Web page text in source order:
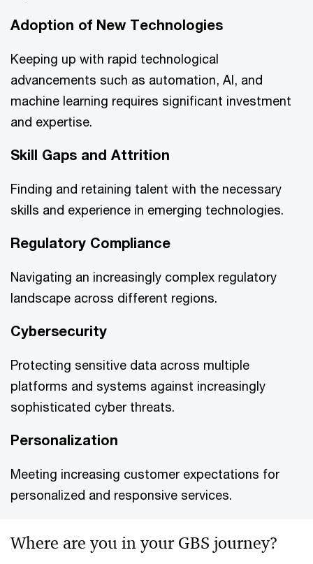
Adoption of New Technologies
Keeping up with rapid technological
advancements such as automation, AI, and
machine learning requires significant investment
and expertise.
Skill Gaps and Attrition
Finding and retaining talent with the necessary
skills and experience in emerging technologies.
Regulatory Compliance
Navigating an increasingly complex regulatory
landscape across different regions.
Cybersecurity
Protecting sensitive data across multiple
platforms and systems against increasingly
sophisticated cyber threats.
Personalization
Meeting increasing customer expectations for
personalized and responsive services.
Where are you in your GBS journey?